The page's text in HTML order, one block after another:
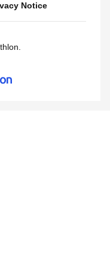
Notice